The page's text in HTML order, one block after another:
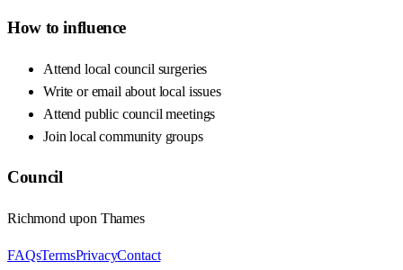
How to influence
Attend local council surgeries
Write or email about local issues
Attend public council meetings
Join local community groups
Council
Richmond upon Thames
FAQsTermsPrivacyContact